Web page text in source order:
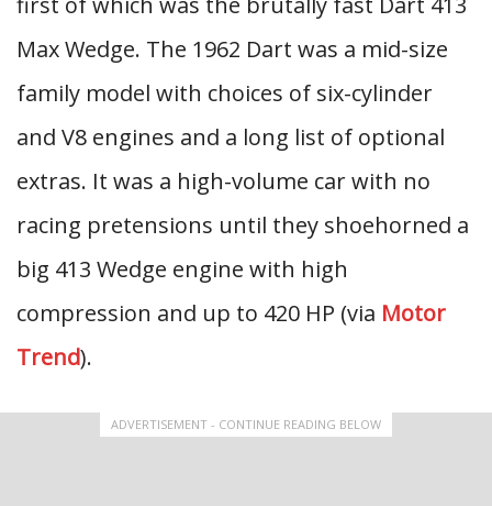
Max Wedge. The 1962 Dart was a mid-size
family model with choices of six-cylinder
and V8 engines and a long list of optional
extras. It was a high-volume car with no
racing pretensions until they shoehorned a
big 413 Wedge engine with high
compression and up to 420 HP (via Motor
Trend).
ADVERTISEMENT - CONTINUE READING BELOW